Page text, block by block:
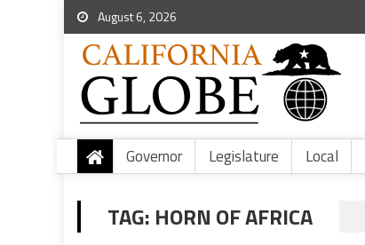
August 6, 2026
Governor Legislature Local
TAG: HORN OF AFRICA